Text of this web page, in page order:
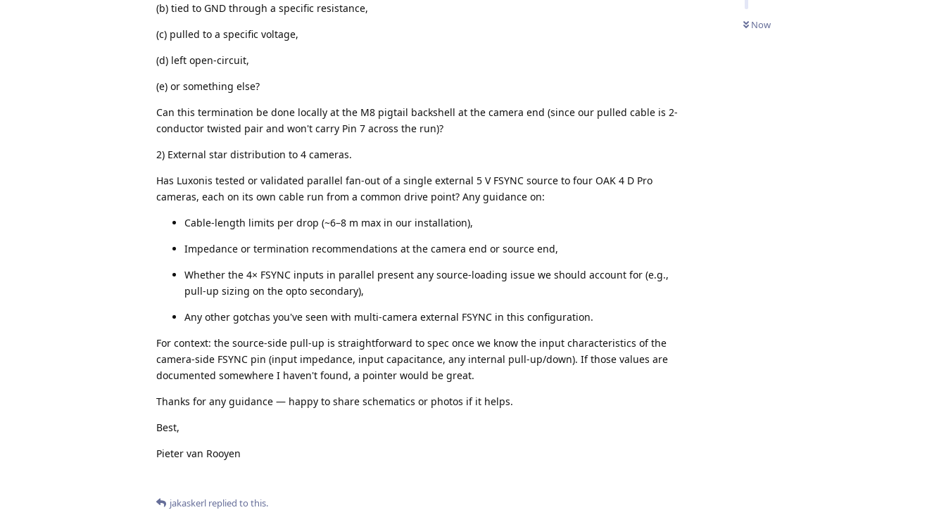
Now
(b) tied to GND through a specific resistance,
(c) pulled to a specific voltage,
(d) left open-circuit,
(e) or something else?
Can this termination be done locally at the M8 pigtail backshell at the camera end (since our pulled cable is 2-
conductor twisted pair and won't carry Pin 7 across the run)?
2) External star distribution to 4 cameras.
Has Luxonis tested or validated parallel fan-out of a single external 5 V FSYNC source to four OAK 4 D Pro
cameras, each on its own cable run from a common drive point? Any guidance on:
Cable-length limits per drop (~6–8 m max in our installation),
Impedance or termination recommendations at the camera end or source end,
Whether the 4× FSYNC inputs in parallel present any source-loading issue we should account for (e.g.,
pull-up sizing on the opto secondary),
Any other gotchas you've seen with multi-camera external FSYNC in this configuration.
For context: the source-side pull-up is straightforward to spec once we know the input characteristics of the
camera-side FSYNC pin (input impedance, input capacitance, any internal pull-up/down). If those values are
documented somewhere I haven't found, a pointer would be great.
Thanks for any guidance — happy to share schematics or photos if it helps.
Best,
Pieter van Rooyen
jakaskerl replied to this.